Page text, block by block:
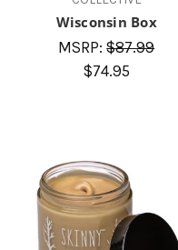
Wisconsin Box
MSRP:$87.99
$74.95